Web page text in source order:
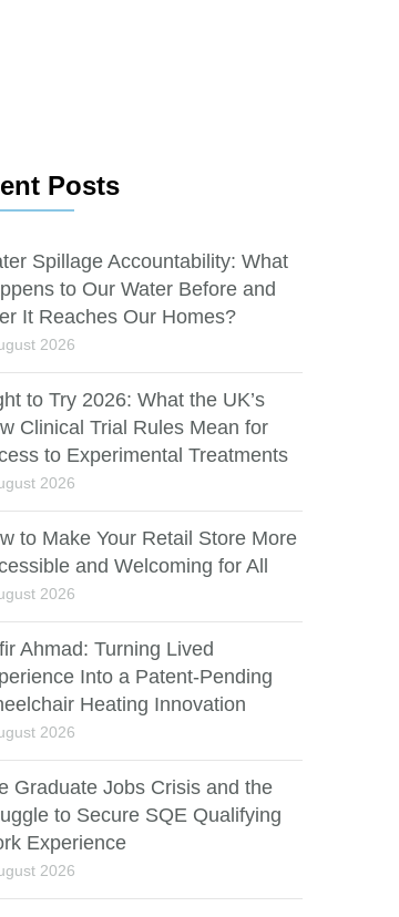
Posts
Spillage Accountability: What
to Our Water Before and
It Reaches Our Homes?
2026
to Try 2026: What the UK’s
Clinical Trial Rules Mean for
to Experimental Treatments
2026
to Make Your Retail Store More
and Welcoming for All
2026
Ahmad: Turning Lived
Into a Patent-Pending
Heating Innovation
2026
Graduate Jobs Crisis and the
to Secure SQE Qualifying
Experience
2026